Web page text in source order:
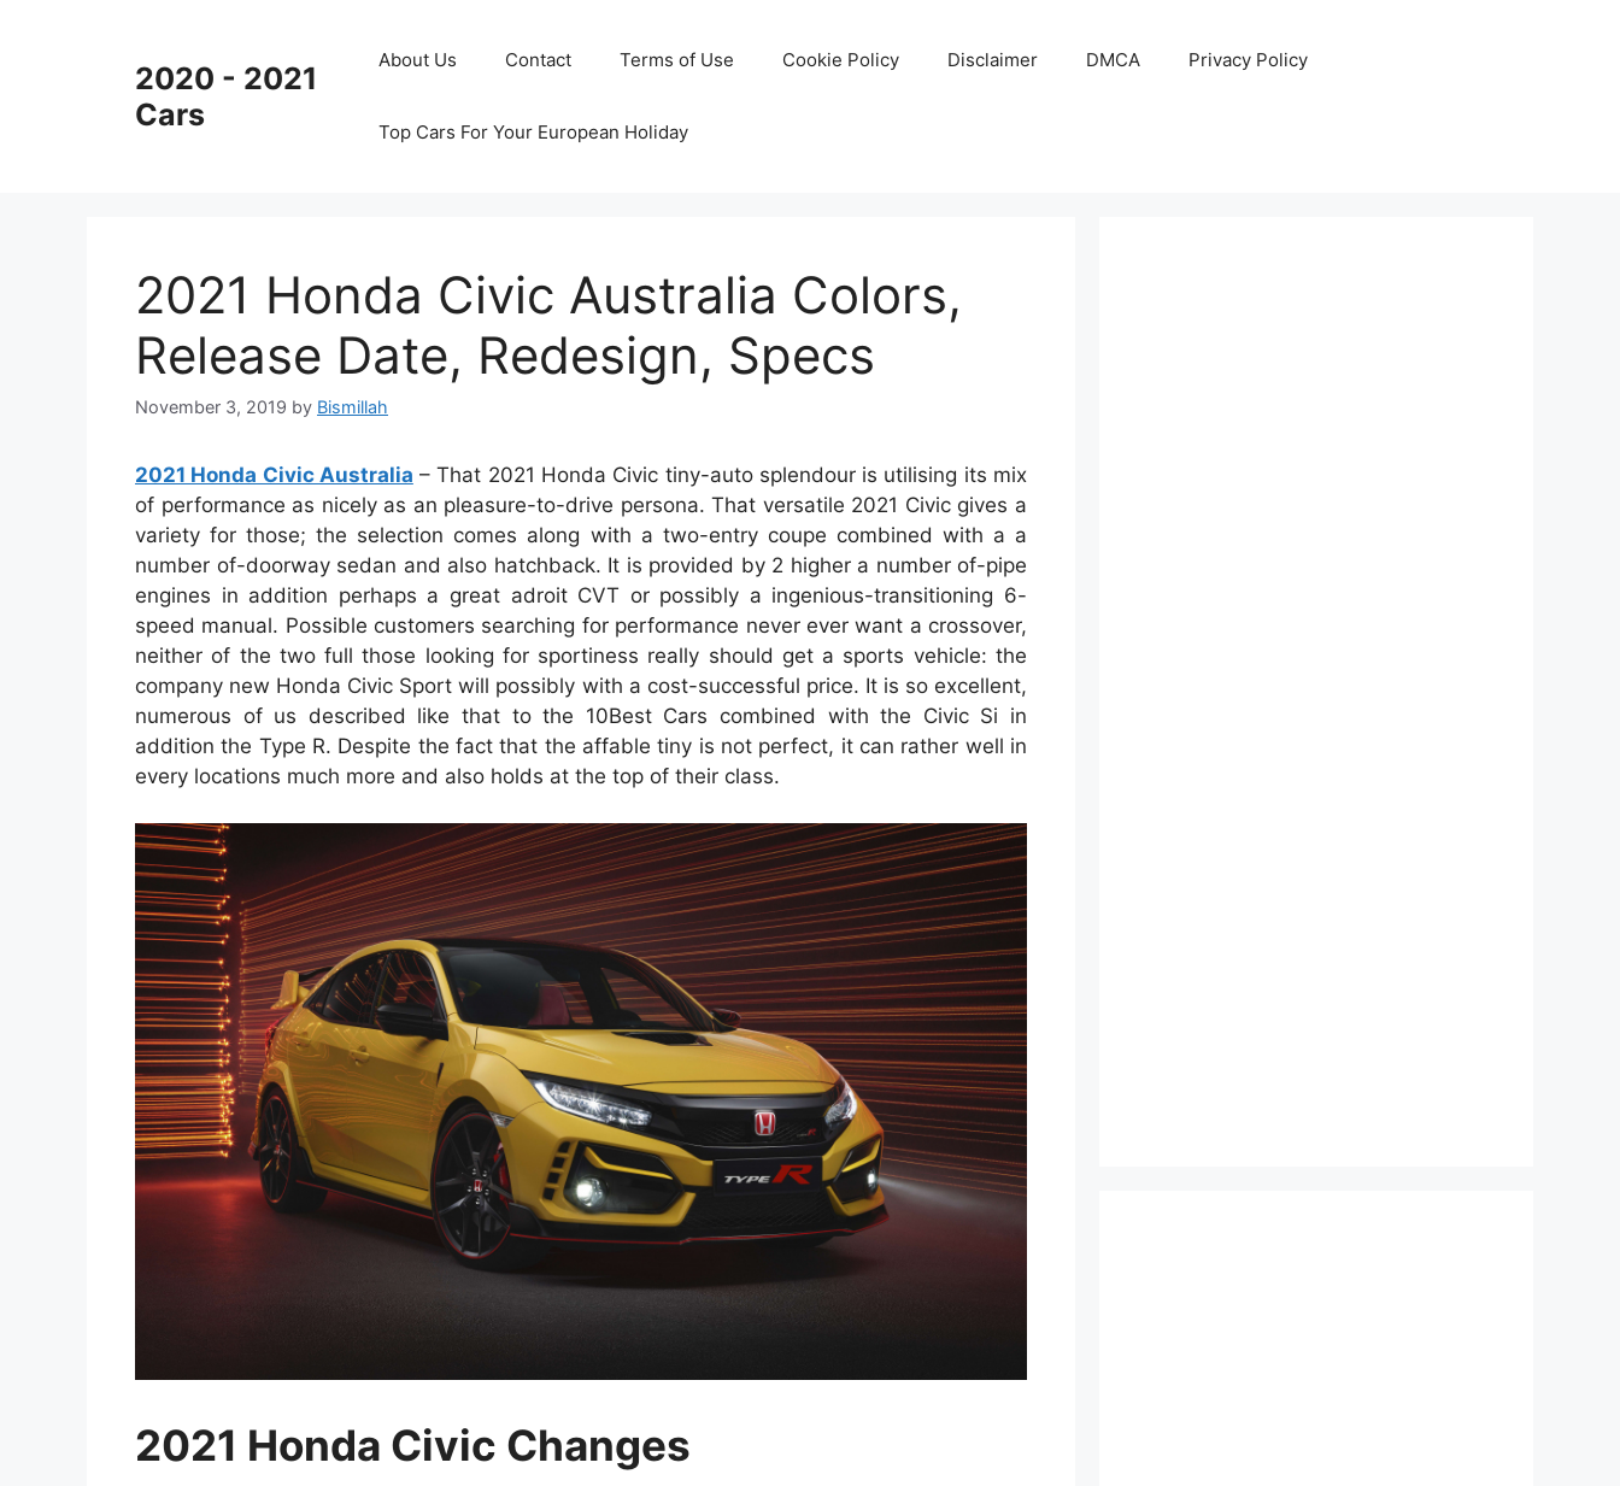
2020 - 2021
Cars
About Us Contact Terms of Use Cookie Policy Disclaimer DMCA Privacy Policy
Top Cars For Your European Holiday
2021 Honda Civic Australia Colors,
Release Date, Redesign, Specs
November 3, 2019 by Bismillah
2021 Honda Civic Australia – That 2021 Honda Civic tiny-auto splendour is utilising its mix
of performance as nicely as an pleasure-to-drive persona. That versatile 2021 Civic gives a
variety for those; the selection comes along with a two-entry coupe combined with a a
number of-doorway sedan and also hatchback. It is provided by 2 higher a number of-pipe
engines in addition perhaps a great adroit CVT or possibly a ingenious-transitioning 6-
speed manual. Possible customers searching for performance never ever want a crossover,
neither of the two full those looking for sportiness really should get a sports vehicle: the
company new Honda Civic Sport will possibly with a cost-successful price. It is so excellent,
numerous of us described like that to the 10Best Cars combined with the Civic Si in
addition the Type R. Despite the fact that the affable tiny is not perfect, it can rather well in
every locations much more and also holds at the top of their class.
2021 Honda Civic Changes